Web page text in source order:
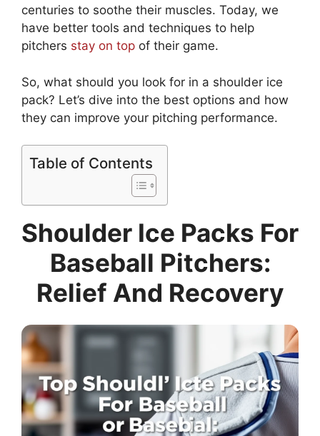
centuries to soothe their muscles. Today, we
have better tools and techniques to help
pitchers stay on top of their game.
So, what should you look for in a shoulder ice
pack? Let’s dive into the best options and how
they can improve your pitching performance.
Table of Contents
Shoulder Ice Packs For
Baseball Pitchers:
Relief And Recovery